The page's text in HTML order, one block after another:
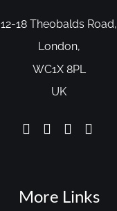
12-18 Theobalds Road,
London,
WC1X 8PL
UK
More Links